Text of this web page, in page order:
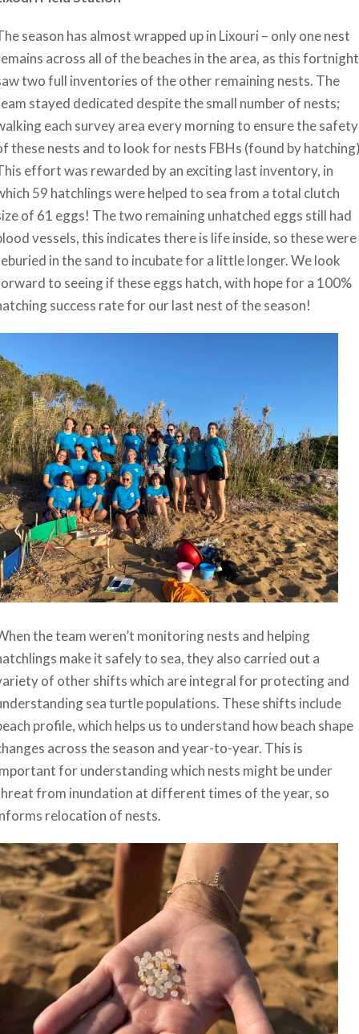
season has almost wrapped up in Lixouri – only one nest
across all of the beaches in the area, as this fortnight
two full inventories of the other remaining nests. The
stayed dedicated despite the small number of nests;
each survey area every morning to ensure the safety
these nests and to look for nests FBHs (found by
effort was rewarded by an exciting last inventory, in
59 hatchlings were helped to sea from a total clutch
of 61 eggs! The two remaining unhatched eggs still had
vessels, this indicates there is life inside, so these were
in the sand to incubate for a little longer. We look
to seeing if these eggs hatch, with hope for a 100%
success rate for our last nest of the season!
the team weren’t monitoring nests and helping
make it safely to sea, they also carried out a
of other shifts which are integral for protecting and
sea turtle populations. These shifts include
profile, which helps us to understand how beach shape
across the season and year-to-year. This is
for understanding which nests might be under
from inundation at different times of the year, so
relocation of nests.